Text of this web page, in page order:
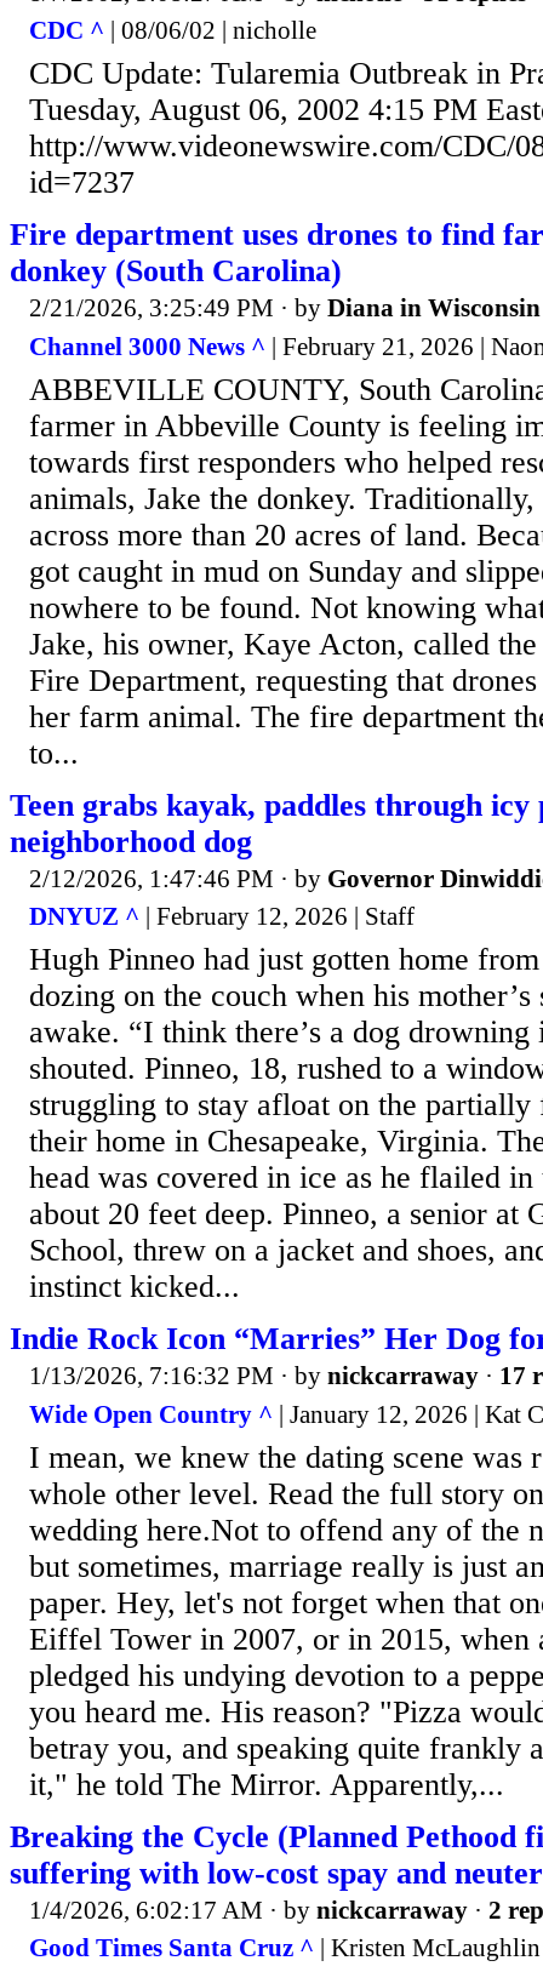
CDC ^ | 08/06/02 | nicholle
CDC Update: Tularemia Outbreak in
Tuesday, August 06, 2002 4:15 PM
http://www.videonewswire.com/CDC/
id=7237
Fire department uses drones to find
donkey (South Carolina)
2/21/2026, 3:25:49 PM · by Diana in Wisconsin
Channel 3000 News ^ | February 21, 2026 |
ABBEVILLE COUNTY, South
farmer in Abbeville County is feeling
towards first responders who helped
animals, Jake the donkey.
across more than 20 acres of land.
got caught in mud on Sunday and
nowhere to be found. Not knowing
Jake, his owner, Kaye Acton, called
Fire Department, requesting that
her farm animal. The fire department
to...
Teen grabs kayak, paddles through icy
neighborhood dog
2/12/2026, 1:47:46 PM · by Governor
DNYUZ ^ | February 12, 2026 | Staff
Hugh Pinneo had just gotten home
dozing on the couch when his
awake. “I think there’s a dog drowning
shouted. Pinneo, 18, rushed to a
struggling to stay afloat on the partially
their home in Chesapeake, Virginia.
head was covered in ice as he flailed
about 20 feet deep. Pinneo, a senior at
School, threw on a jacket and shoes,
instinct kicked...
Indie Rock Icon “Marries” Her Dog
1/13/2026, 7:16:32 PM · by nickcarraway · 17
Wide Open Country ^ | January 12, 2026 | Kat
I mean, we knew the dating scene was
whole other level. Read the full story
wedding here.Not to offend any of the
but sometimes, marriage really is just
paper. Hey, let's not forget when that
Eiffel Tower in 2007, or in 2015, when
pledged his undying devotion to a
you heard me. His reason? "Pizza
betray you, and speaking quite frankly
it," he told The Mirror. Apparently,...
Breaking the Cycle (Planned Pethood
suffering with low-cost spay and
1/4/2026, 6:02:17 AM · by nickcarraway · 2
Good Times Santa Cruz ^ | Kristen McLaughlin